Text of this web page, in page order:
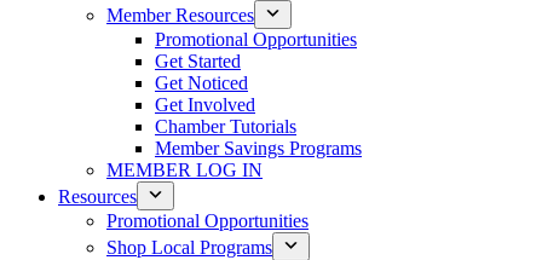
Member Resources
Promotional Opportunities
Get Started
Get Noticed
Get Involved
Chamber Tutorials
Member Savings Programs
MEMBER LOG IN
Resources
Promotional Opportunities
Shop Local Programs